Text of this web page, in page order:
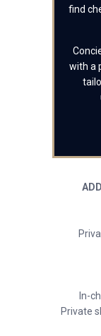
find
with a
In-
Private